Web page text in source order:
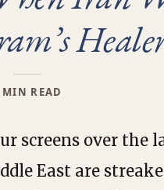
MIN READ
screens over the
East are